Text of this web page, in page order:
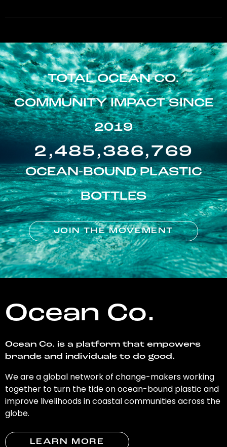
TOTAL OCEAN CO.
COMMUNITY IMPACT SINCE
2019
2,485,386,769
OCEAN-BOUND PLASTIC
BOTTLES
JOIN THE MOVEMENT
Ocean Co.
Ocean Co. is a platform that empowers
brands and individuals to do good.
We are a global network of change-makers working
together to turn the tide on ocean-bound plastic and
improve livelihoods in coastal communities across the
globe.
LEARN MORE